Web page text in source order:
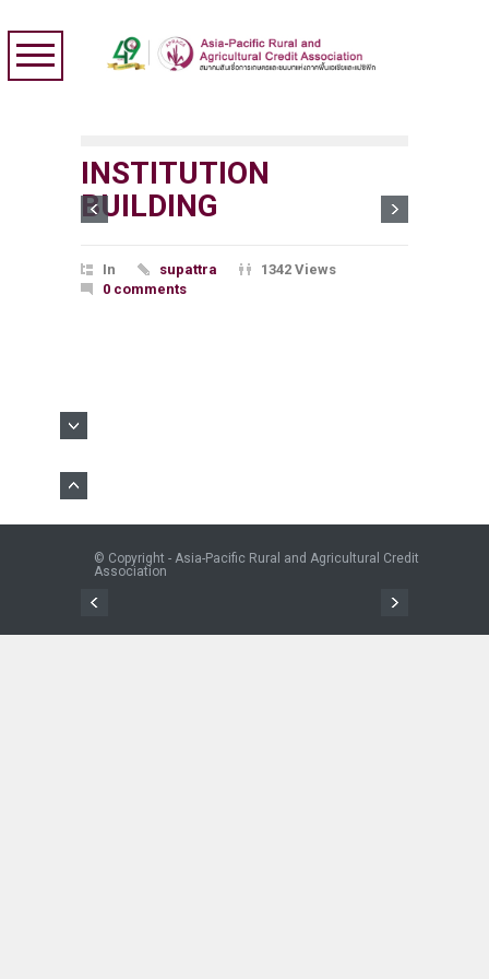
INSTITUTION
BUILDING
In supattra
1342 Views
0 comments
© Copyright - Asia-Pacific Rural and Agricultural Credit
Association